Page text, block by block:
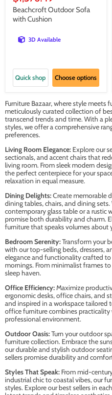
price
Beachcroft Outdoor Sofa
with Cushion
3D Available
Quick shop Choose options
Furniture Bazaar, where style
meticulously curated collection of
transcend trends and time. With a
styles, we offer a comprehensive
preferences.
Living Room Elegance: Explore our
sectionals, and accent chairs that
living room. From sleek modern
the perfect centerpiece for your
relaxation in equal measure.
Dining Delights:Create memorable
dining tables, chairs, and dining
contemporary glass table or a rustic
promise both durability and charm.
furniture that speaks volumes about
Bedroom Serenity:Transform your
with our top-selling beds, dressers,
elegance and functionality crafted
mornings. From minimalist frames
sleep haven.
Office Efficiency:Maximize
ergonomic desks, office chairs, and
and inspired in a workspace tailored
office furniture combines practicality
professional environment.
Outdoor Oasis:Turn your outdoor
furniture collection. Embrace the
our durable and stylish outdoor
sellers promise durability and
Styles That Speak: From mid-
industrial chic to coastal vibes, our
styles. Explore our best sellers in